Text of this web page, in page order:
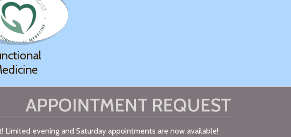
APPOINTMENT REQUEST
evening and Saturday appointments are now available!